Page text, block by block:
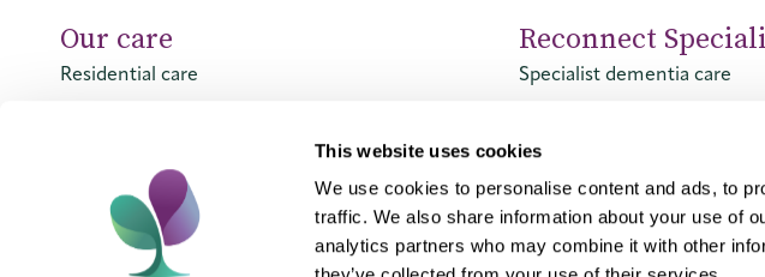
This website uses cookies
We use cookies to personalise content and ads, to
traffic. We also share information about your use of
analytics partners who may combine it with other
Our care
Residential care
Respite care
Reconnect
Specialist dementia care